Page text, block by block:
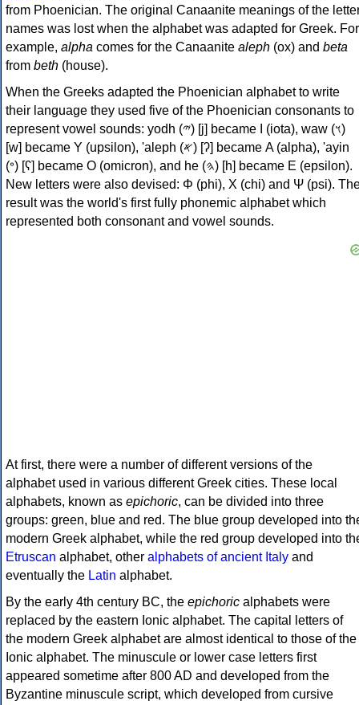
from Phoenician. The original Canaanite meanings of the
names was lost when the alphabet was adapted for Greek. For
example, alpha comes for the Canaanite aleph (ox) and beta
from beth (house).
When the Greeks adapted the Phoenician alphabet to write
their language they used five of the Phoenician consonants to
represent vowel sounds: yodh (𐤉) [j] became Ι (iota), waw (𐤅)
[w] became Υ (upsilon), 'aleph (𐤀) [ʔ] became Α (alpha), 'ayin
(𐤏) [ʕ] became Ο (omicron), and he (𐤄) [h] became Ε (epsilon).
New letters were also devised: Φ (phi), Χ (chi) and Ψ (psi).
result was the world's first fully phonemic alphabet which
represented both consonant and vowel sounds.
At first, there were a number of different versions of the
alphabet used in various different Greek cities. These local
alphabets, known as epichoric, can be divided into three
groups: green, blue and red. The blue group developed into
modern Greek alphabet, while the red group developed into
Etruscan alphabet, other alphabets of ancient Italy and
eventually the Latin alphabet.
By the early 4th century BC, the epichoric alphabets were
replaced by the eastern Ionic alphabet. The capital letters of
the modern Greek alphabet are almost identical to those of the
Ionic alphabet. The minuscule or lower case letters first
appeared sometime after 800 AD and developed from the
Byzantine minuscule script, which developed from cursive